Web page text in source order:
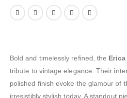
Bold and timelessly refined, the
tribute to vintage elegance. Their
polished finish evoke the glamour of
irresistibly stylish today. A standout